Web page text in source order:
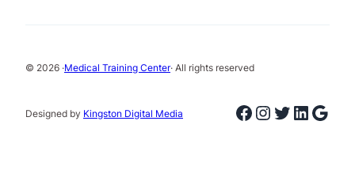
© 2026 ·Medical Training Center· All rights reserved
Designed by Kingston Digital Media Facebook
Instagram
Twitter